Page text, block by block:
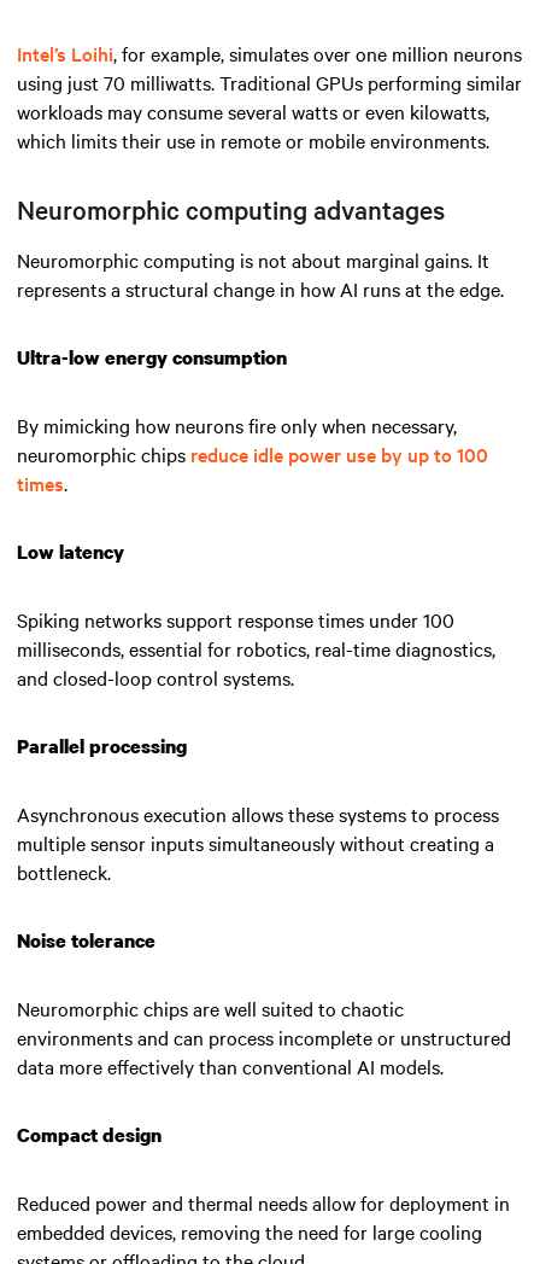
Intel’s Loihi, for example, simulates over one million neurons
using just 70 milliwatts. Traditional GPUs performing similar
workloads may consume several watts or even kilowatts,
which limits their use in remote or mobile environments.
Neuromorphic computing advantages
Neuromorphic computing is not about marginal gains. It
represents a structural change in how AI runs at the edge.
Ultra-low energy consumption
By mimicking how neurons fire only when necessary,
neuromorphic chips reduce idle power use by up to 100
times.
Low latency
Spiking networks support response times under 100
milliseconds, essential for robotics, real-time diagnostics,
and closed-loop control systems.
Parallel processing
Asynchronous execution allows these systems to process
multiple sensor inputs simultaneously without creating a
bottleneck.
Noise tolerance
Neuromorphic chips are well suited to chaotic
environments and can process incomplete or unstructured
data more effectively than conventional AI models.
Compact design
Reduced power and thermal needs allow for deployment in
embedded devices, removing the need for large cooling